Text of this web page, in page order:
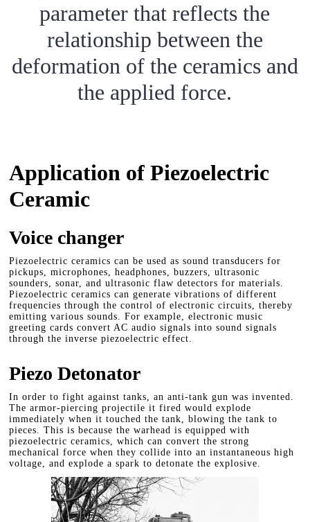
parameter that reflects the
relationship between the
deformation of the ceramics and
the applied force.
Application of Piezoelectric
Ceramic
Voice changer
Piezoelectric ceramics can be used as sound transducers for
pickups, microphones, headphones, buzzers, ultrasonic
sounders, sonar, and ultrasonic flaw detectors for materials.
Piezoelectric ceramics can generate vibrations of different
frequencies through the control of electronic circuits, thereby
emitting various sounds. For example, electronic music
greeting cards convert AC audio signals into sound signals
through the inverse piezoelectric effect.
Piezo Detonator
In order to fight against tanks, an anti-tank gun was invented.
The armor-piercing projectile it fired would explode
immediately when it touched the tank, blowing the tank to
pieces. This is because the warhead is equipped with
piezoelectric ceramics, which can convert the strong
mechanical force when they collide into an instantaneous high
voltage, and explode a spark to detonate the explosive.